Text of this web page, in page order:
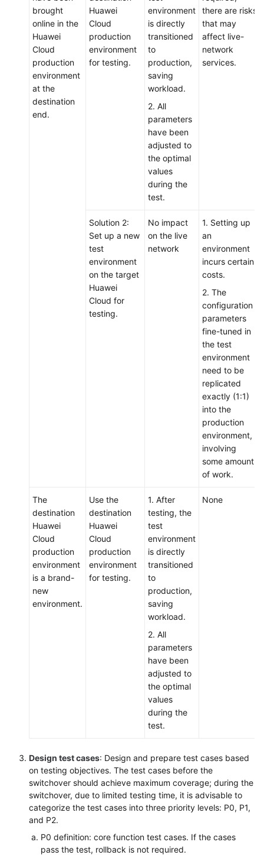
brought
online in the
Huawei
Cloud
production
environment
at the
destination
end.
Huawei
Cloud
production
environment
for testing.
environment
is directly
transitioned
to
production,
saving
workload.
2. All
parameters
have been
adjusted to
the optimal
values
during the
test.
there are risks
that may
affect live-
network
services.
Solution 2:
Set up a new
test
environment
on the target
Huawei
Cloud for
testing.
No impact
on the live
network
1. Setting up
an
environment
incurs certain
costs.
2. The
configuration
parameters
fine-tuned in
the test
environment
need to be
replicated
exactly (1:1)
into the
production
environment,
involving
some amount
of work.
The
destination
Huawei
Cloud
production
environment
is a brand-
new
environment.
Use the
destination
Huawei
Cloud
production
environment
for testing.
1. After
testing, the
test
environment
is directly
transitioned
to
production,
saving
workload.
2. All
parameters
have been
adjusted to
the optimal
values
during the
test.
None
Design test cases: Design and prepare test cases based
on testing objectives. The test cases before the
switchover should achieve maximum coverage; during the
switchover, due to limited testing time, it is advisable to
categorize the test cases into three priority levels: P0, P1,
and P2.
P0 definition: core function test cases. If the cases
pass the test, rollback is not required.